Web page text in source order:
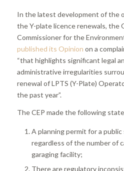
In the latest development of the
the Y-plate licence renewals, the
Commissioner for the
published its Opinion on a
“that highlights significant legal
administrative irregularities
renewal of LPTS (Y-Plate)
the past year”.
The CEP made the following
A planning permit for a
regardless of the number of
garaging facility;
There are regulatory